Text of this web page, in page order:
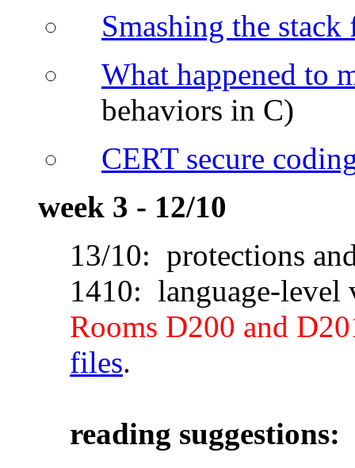
Smashing the
What happened to
behaviors in C)
CERT secure
week 3 - 12/10
13/10: protections
1410: language-
Rooms D200 and
files.
reading suggestions: